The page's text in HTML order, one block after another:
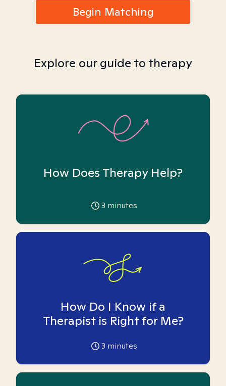
Begin Matching
Explore our guide to therapy
How Does Therapy Help?
3 minutes
How Do I Know if a
Therapist is Right for Me?
3 minutes